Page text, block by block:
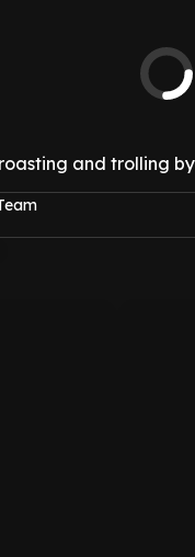
and trolling